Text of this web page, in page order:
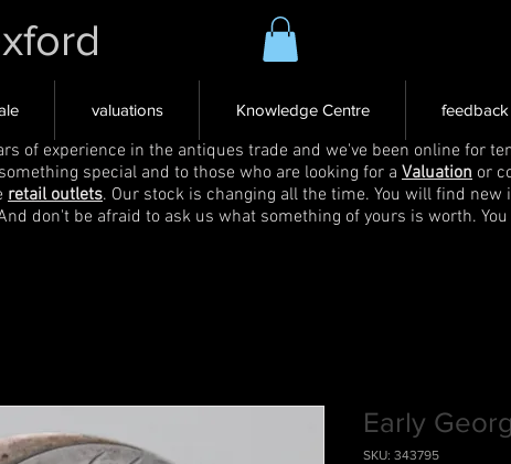
valuations Knowledge Centre feedback
of experience in the antiques trade and we've been online for
special and to those who are looking for a Valuation or
retail outlets. Our stock is changing all the time. You will find
don't be afraid to ask us what something of yours is worth.
Early
SKU: 343795